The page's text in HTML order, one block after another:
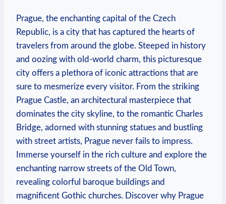
Prague, the enchanting capital of the Czech
Republic, is a city that has captured the hearts of
travelers from around the globe. Steeped in history
and oozing with old-world charm, this picturesque
city offers a plethora of iconic attractions that are
sure to mesmerize every visitor. From the striking
Prague Castle, an architectural masterpiece that
dominates the city skyline, to the romantic Charles
Bridge, adorned with stunning statues and bustling
with street artists, Prague never fails to impress.
Immerse yourself in the rich culture and explore the
enchanting narrow streets of the Old Town,
revealing colorful baroque buildings and
magnificent Gothic churches. Discover why Prague